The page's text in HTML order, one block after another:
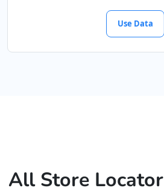
Use Data
All Store Locator